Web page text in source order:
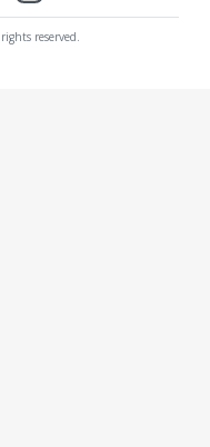
reserved.